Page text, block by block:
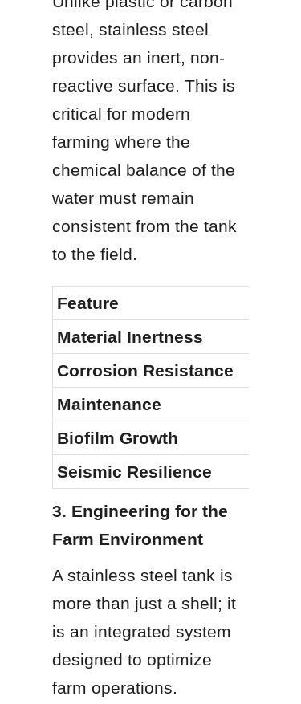
steel, stainless steel
provides an inert, non-
reactive surface. This is
critical for modern
farming where the
chemical balance of the
water must remain
consistent from the tank
to the field.
Feature
Material Inertness
Corrosion Resistance
Maintenance
Biofilm Growth
Seismic Resilience
3. Engineering for the
Farm Environment
A stainless steel tank is
more than just a shell; it
is an integrated system
designed to optimize
farm operations.